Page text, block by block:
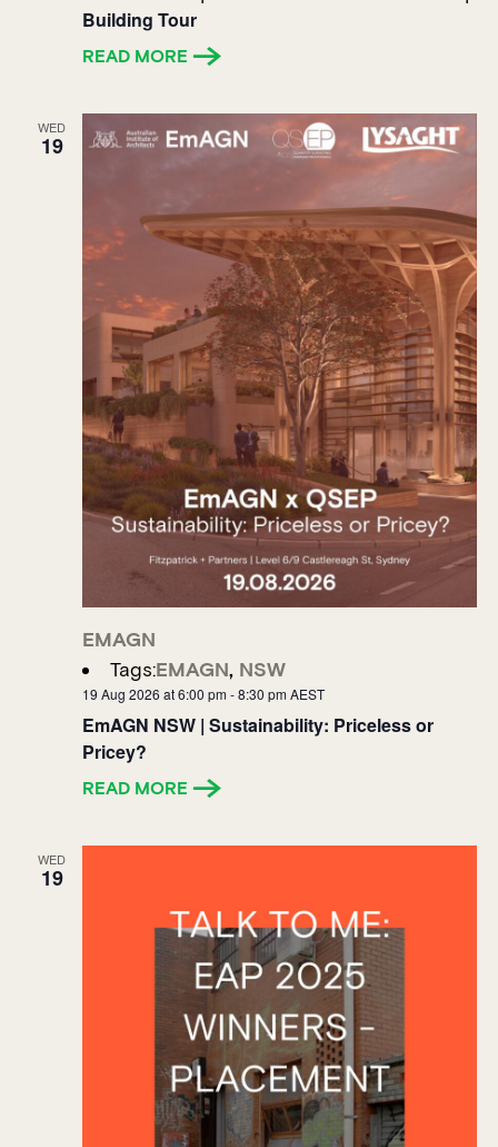
Building Tour
READ MORE
WED
19
EMAGN
Tags:EMAGN, NSW
EmAGN NSW | Sustainability: Priceless or
Pricey?
19 Aug 2026 at 6:00 pm-8:30 pm AEST
READ MORE
WED
19